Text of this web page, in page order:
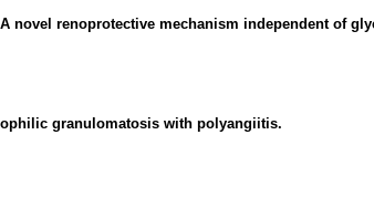
novel renoprotective mechanism independent of
granulomatosis with polyangiitis.